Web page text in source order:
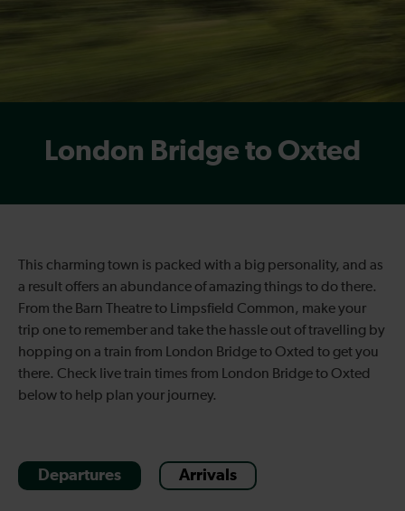
London Bridge to Oxted
This charming town is packed with a big personality, and as
a result offers an abundance of amazing things to do there.
From the Barn Theatre to Limpsfield Common, make your
trip one to remember and take the hassle out of travelling by
hopping on a train from London Bridge to Oxted to get you
there. Check live train times from London Bridge to Oxted
below to help plan your journey.
Departures Arrivals